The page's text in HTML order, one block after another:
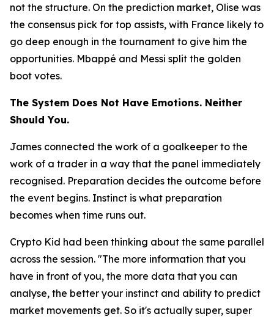
not the structure. On the prediction market, Olise was
the consensus pick for top assists, with France likely to
go deep enough in the tournament to give him the
opportunities. Mbappé and Messi split the golden
boot votes.
The System Does Not Have Emotions. Neither
Should You.
James connected the work of a goalkeeper to the
work of a trader in a way that the panel immediately
recognised. Preparation decides the outcome before
the event begins. Instinct is what preparation
becomes when time runs out.
Crypto Kid had been thinking about the same parallel
across the session. "The more information that you
have in front of you, the more data that you can
analyse, the better your instinct and ability to predict
market movements get. So it's actually super, super